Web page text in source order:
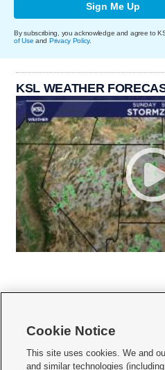
Sign Me Up
By subscribing, you acknowledge and agree to
of Use and Privacy Policy.
KSL WEATHER
     
Cookie Notice
This site uses cookies. We and
and similar technologies